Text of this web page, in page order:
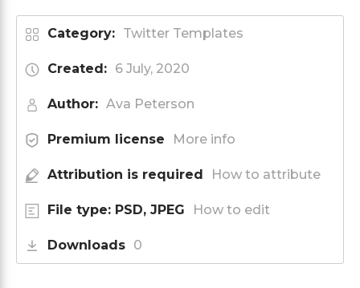
Category: Twitter Templates
Created: 6 July, 2020
Author: Ava Peterson
Premium license More info
Attribution is required How to attribute
File type: PSD, JPEG How to edit
Downloads 0